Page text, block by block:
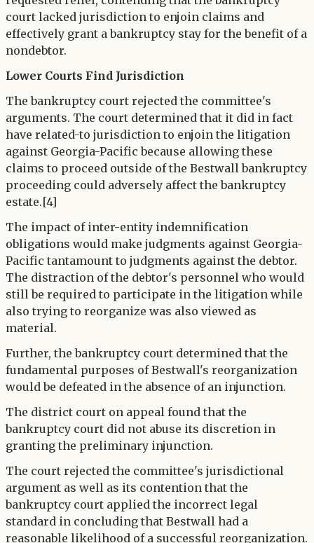
court lacked jurisdiction to enjoin claims and
effectively grant a bankruptcy stay for the benefit of a
nondebtor.
Lower Courts Find Jurisdiction
The bankruptcy court rejected the committee's
arguments. The court determined that it did in fact
have related-to jurisdiction to enjoin the litigation
against Georgia-Pacific because allowing these
claims to proceed outside of the Bestwall bankruptcy
proceeding could adversely affect the bankruptcy
estate.[4]
The impact of inter-entity indemnification
obligations would make judgments against Georgia-
Pacific tantamount to judgments against the debtor.
The distraction of the debtor's personnel who would
still be required to participate in the litigation while
also trying to reorganize was also viewed as
material.
Further, the bankruptcy court determined that the
fundamental purposes of Bestwall's reorganization
would be defeated in the absence of an injunction.
The district court on appeal found that the
bankruptcy court did not abuse its discretion in
granting the preliminary injunction.
The court rejected the committee's jurisdictional
argument as well as its contention that the
bankruptcy court applied the incorrect legal
standard in concluding that Bestwall had a
reasonable likelihood of a successful reorganization.